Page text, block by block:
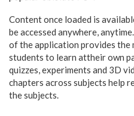
Content once loaded is
be accessed anywhere,
of the application provides the
students to learn attheir own
quizzes, experiments and 3D
chapters across subjects help
the subjects.